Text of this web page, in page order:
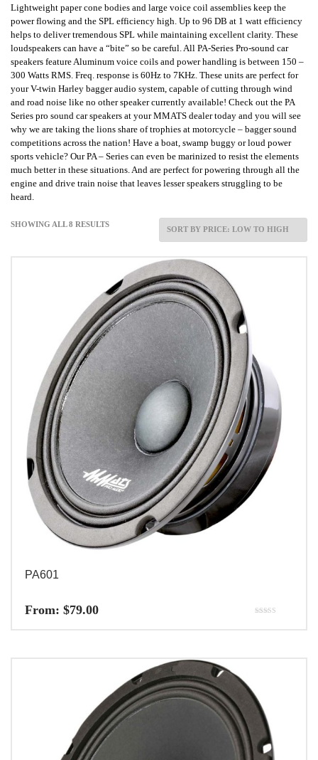
Lightweight paper cone bodies and large voice coil assemblies keep the
power flowing and the SPL efficiency high. Up to 96 DB at 1 watt efficiency
helps to deliver tremendous SPL while maintaining excellent clarity. These
loudspeakers can have a “bite” so be careful. All PA-Series Pro-sound car
speakers feature Aluminum voice coils and power handling is between 150 –
300 Watts RMS. Freq. response is 60Hz to 7KHz. These units are perfect for
your V-twin Harley bagger audio system, capable of cutting through wind
and road noise like no other speaker currently available! Check out the PA
Series pro sound car speakers at your MMATS dealer today and you will see
why we are taking the lions share of trophies at motorcycle – bagger sound
competitions across the nation! Have a boat, swamp buggy or loud power
sports vehicle? Our PA – Series can even be marinized to resist the elements
much better in these situations. And are perfect for powering through all the
engine and drive train noise that leaves lesser speakers struggling to be
heard.
SHOWING ALL 8 RESULTS
PA601
From: $79.00